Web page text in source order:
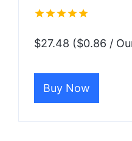
$27.48 ($0.86 /
Buy Now